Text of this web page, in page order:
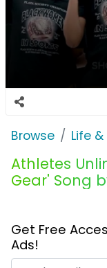
Browse Life
Athletes
Gear' Song
Get Free
Ads!